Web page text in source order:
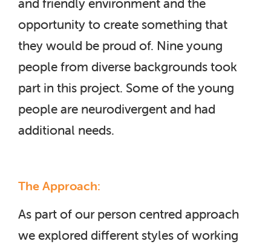
opportunity to create something that
they would be proud of. Nine young
people from diverse backgrounds took
part in this project. Some of the young
people are neurodivergent and had
additional needs.
The Approach:
As part of our person centred approach
we explored different styles of working